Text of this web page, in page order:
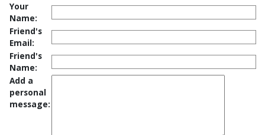
Your
Name:
Friend's
Email:
Friend's
Name:
Add a
personal
message: